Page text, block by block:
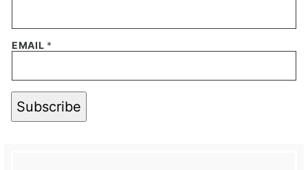
EMAIL *
Subscribe